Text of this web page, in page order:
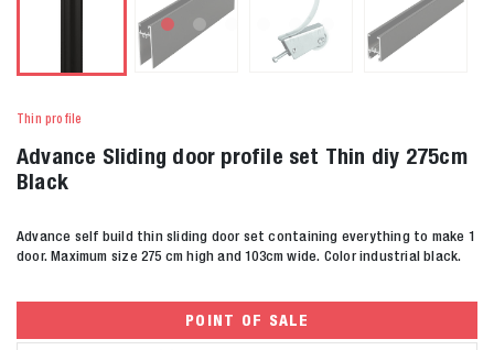
Thin profile
Advance Sliding door profile set Thin diy 275cm
Black
Advance self build thin sliding door set containing everything to make 1
door. Maximum size 275 cm high and 103cm wide. Color industrial black.
POINT OF SALE